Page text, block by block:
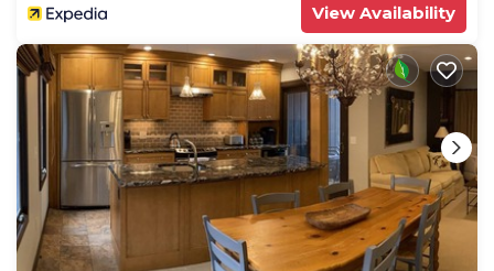
View Availability